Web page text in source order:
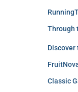
Through
Discover
Classic